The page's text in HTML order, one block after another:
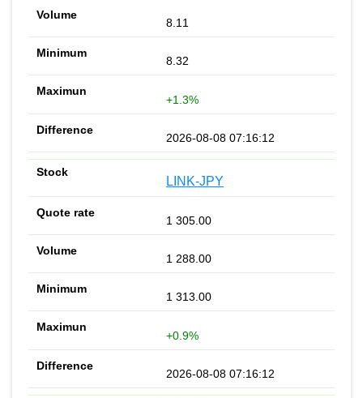
8.11
8.32
+1.3%
2026-08-08 07:16:12
LINK-JPY
1 305.00
1 288.00
1 313.00
+0.9%
2026-08-08 07:16:12